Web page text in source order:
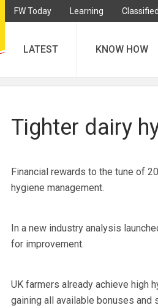
FW Today Learning Classified
LATEST KNOW HOW
Tighter dairy
Financial rewards to the tune of
hygiene management.
In a new industry analysis
for improvement.
UK farmers already achieve high
gaining all available bonuses